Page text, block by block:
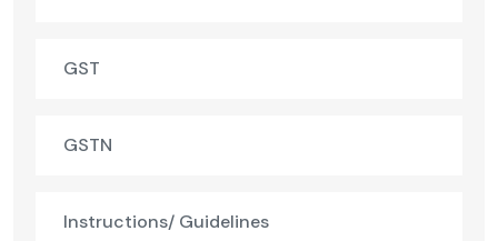
GST
GSTN
Instructions/ Guidelines